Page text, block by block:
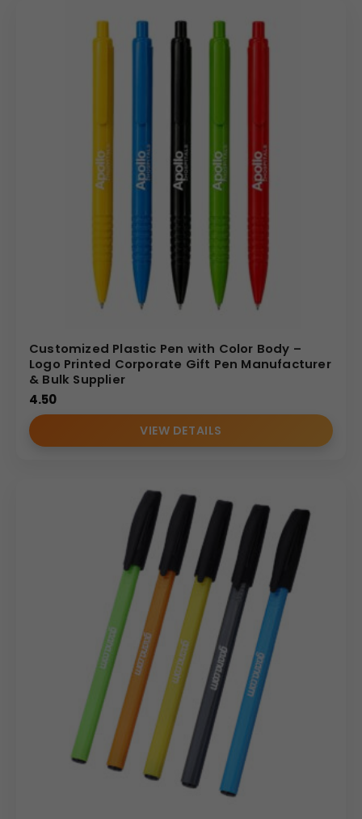
Customized Plastic Pen with Color Body –
Logo Printed Corporate Gift Pen Manufacturer
& Bulk Supplier
4.50
VIEW DETAILS